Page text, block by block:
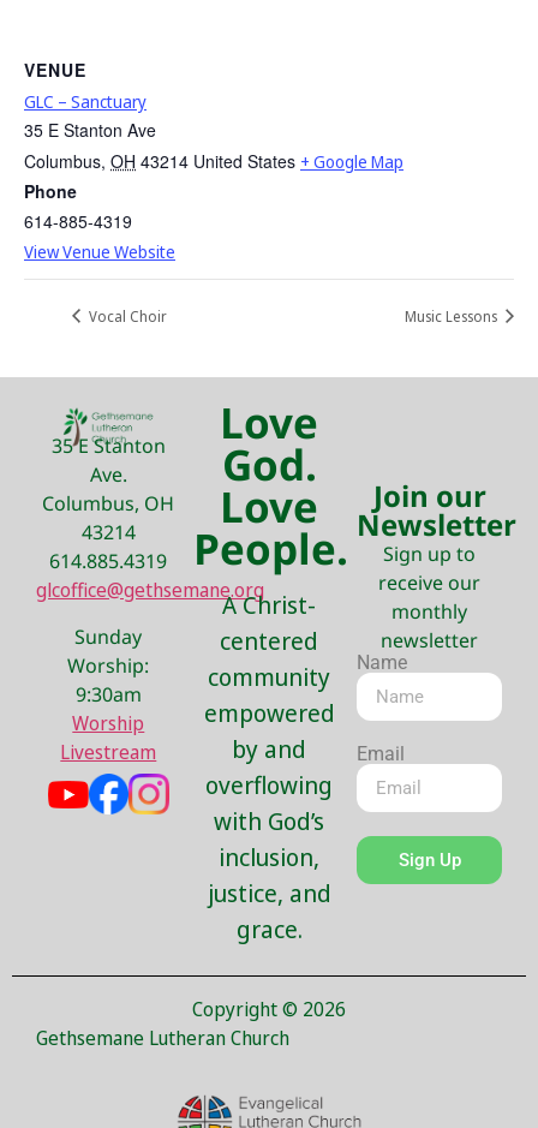
VENUE
GLC – Sanctuary
35 E Stanton Ave
Columbus, OH 43214 United States + Google Map
Phone
614-885-4319
View Venue Website
Vocal Choir Music Lessons
35 E Stanton
Ave.
Columbus, OH
43214
614.885.4319
glcoffice@gethsemane.org
Sunday
Worship:
9:30am
Worship
Livestream
Love
God.
Love
People.
A Christ-
centered
community
empowered
by and
overflowing
with God’s
inclusion,
justice, and
grace.
Join our
Newsletter
Sign up to
receive our
monthly
newsletter
Name
Email
Sign Up
Copyright © 2026
Gethsemane Lutheran Church